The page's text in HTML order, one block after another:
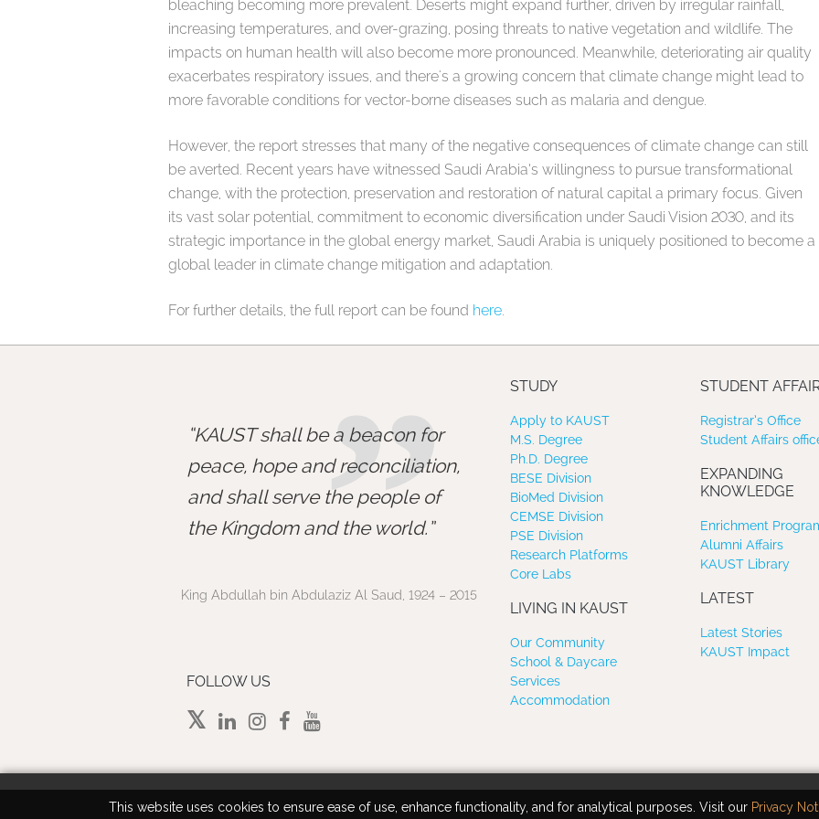
This website uses cookies to ensure ease of use, enhance functionality, and for analytical purposes. Visit our Privacy
bleaching becoming more prevalent. Deserts might expand further, driven by irregular rainfall,
increasing temperatures, and over-grazing, posing threats to native vegetation and wildlife. The
impacts on human health will also become more pronounced. Meanwhile, deteriorating air quality
exacerbates respiratory issues, and there's a growing concern that climate change might lead to
more favorable conditions for vector-borne diseases such as malaria and dengue.
However, the report stresses that many of the negative consequences of climate change can still
be averted. Recent years have witnessed Saudi Arabia’s willingness to pursue transformational
change, with the protection, preservation and restoration of natural capital a primary focus. Given
its vast solar potential, commitment to economic diversification under Saudi Vision 2030, and its
strategic importance in the global energy market, Saudi Arabia is uniquely positioned to become a
global leader in climate change mitigation and adaptation.
For further details, the full report can be found here
”
KAUST shall be a beacon for
peace, hope and reconciliation,
and shall serve the people of
the Kingdom and the world.
King Abdullah bin Abdulaziz Al Saud, 1924 – 2015
FOLLOW US
STUDY
Apply to KAUST
M.S. Degree
Ph.D. Degree
BESE Division
BioMed Division
CEMSE Division
PSE Division
Research Platforms
Core Labs
LIVING IN KAUST
Our Community
School & Daycare
Services
Accommodation
STUDENT
Registrar’s Office
Student Affairs
EXPANDING
KNOWLEDGE
Enrichment
Alumni Affairs
KAUST Library
LATEST
Latest Stories
KAUST Impact